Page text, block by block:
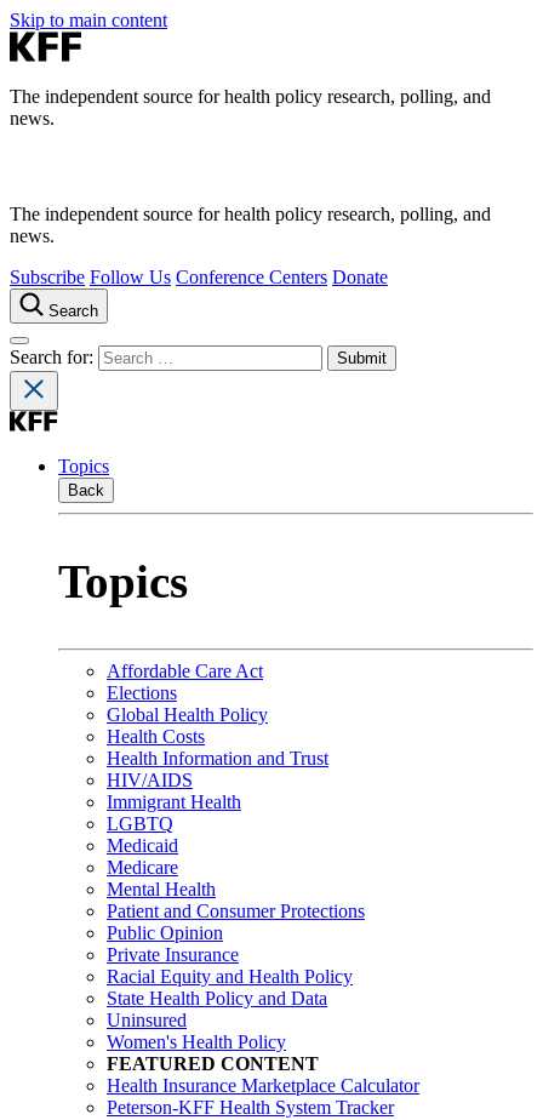
Skip to main content
The independent source for health policy research, polling, and
news.
The independent source for health policy research, polling, and
news.
Subscribe Follow Us Conference Centers Donate
Search
Search for:
Topics
Back
Topics
Affordable Care Act
Elections
Global Health Policy
Health Costs
Health Information and Trust
HIV/AIDS
Immigrant Health
LGBTQ
Medicaid
Medicare
Mental Health
Patient and Consumer Protections
Public Opinion
Private Insurance
Racial Equity and Health Policy
State Health Policy and Data
Uninsured
Women's Health Policy
FEATURED CONTENT
Health Insurance Marketplace Calculator
Peterson-KFF Health System Tracker